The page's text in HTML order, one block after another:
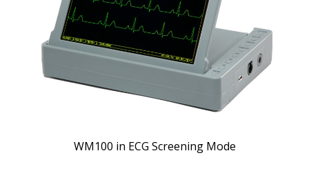
WM100 in ECG Screening Mode